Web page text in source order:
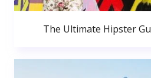
The Ultimate Hipster